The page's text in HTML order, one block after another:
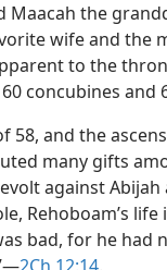
the
wife and the
to the
concubines
58, and the
many gifts
against Abijah
Rehoboam’s
bad, for he had